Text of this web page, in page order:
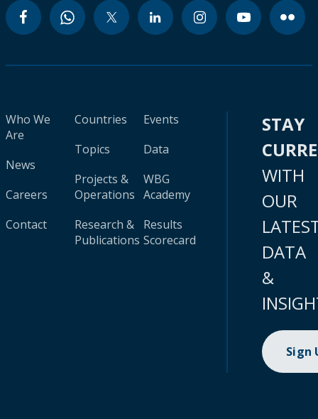
Who We
Are
News
Careers
Contact
Countries
Topics
Projects &
Operations
Research &
Publications
Events
Data
WBG
Academy
Results
Scorecard
STAY
WITH
OUR
DATA
&
Sign